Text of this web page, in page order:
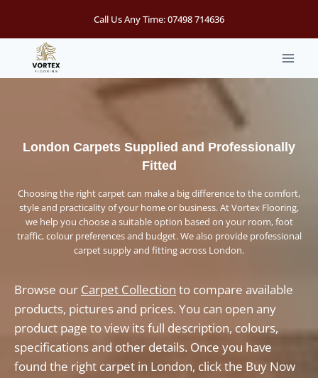
content
Call Us Any Time:07498 714636
London Carpets Supplied and Professionally
Fitted
Choosing the right carpet can make a big difference to the comfort,
style and practicality of your home or business. At Vortex Flooring,
we help you choose a suitable option based on your room, foot
traffic, colour preferences and budget. We also provide professional
carpet supply and fitting across London.
Browse our Carpet Collection to compare available
products, pictures and prices. You can open any
product page to view its full description, colours,
specifications and other details. Once you have
found the right carpet in London, click the Buy Now